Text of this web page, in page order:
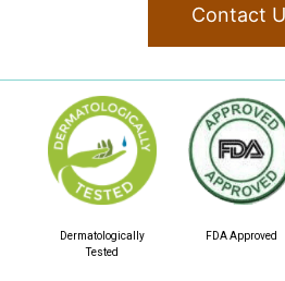
Contact
Dermatologically
Tested
FDA Approved